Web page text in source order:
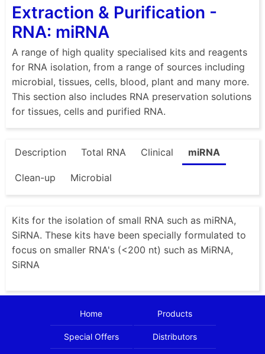
Extraction & Purification -
RNA: miRNA
A range of high quality specialised kits and reagents
for RNA isolation, from a range of sources including
microbial, tissues, cells, blood, plant and many more.
This section also includes RNA preservation solutions
for tissues, cells and purified RNA.
Description Total RNA Clinical miRNA
Clean-up Microbial
Kits for the isolation of small RNA such as miRNA,
SiRNA. These kits have been specially formulated to
focus on smaller RNA's (<200 nt) such as MiRNA,
SiRNA
Home Products
Special Offers Distributors